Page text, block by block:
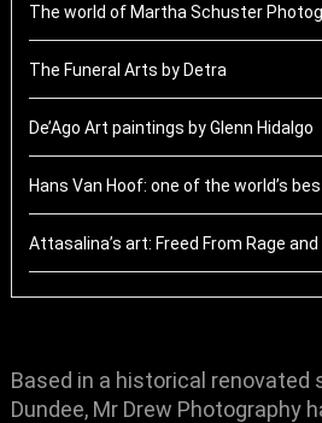
The world of Martha Schuster
The Funeral Arts by Detra
De’Ago Art paintings by Glenn Hidalgo
Hans Van Hoof: one of the world’s
Attasalina’s art: Freed From Rage
Based in a historical renovated
Dundee, Mr Drew Photography